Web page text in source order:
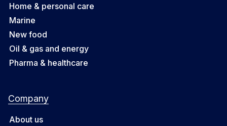
Home & personal care
Marine
New food
Oil & gas and energy
Pharma & healthcare
Company
About us